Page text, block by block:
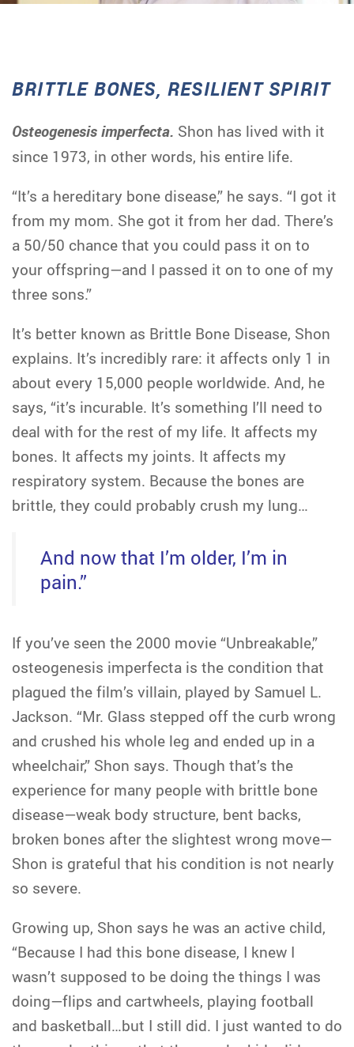
BRITTLE BONES, RESILIENT SPIRIT
Osteogenesis imperfecta. Shon has lived with it
since 1973, in other words, his entire life.
“It’s a hereditary bone disease,” he says. “I got it
from my mom. She got it from her dad. There’s
a 50/50 chance that you could pass it on to
your offspring—and I passed it on to one of my
three sons.”
It’s better known as Brittle Bone Disease, Shon
explains. It’s incredibly rare: it affects only 1 in
about every 15,000 people worldwide. And, he
says, “it’s incurable. It’s something I’ll need to
deal with for the rest of my life. It affects my
bones. It affects my joints. It affects my
respiratory system. Because the bones are
brittle, they could probably crush my lung…
And now that I’m older, I’m in
pain.”
If you’ve seen the 2000 movie “Unbreakable,”
osteogenesis imperfecta is the condition that
plagued the film’s villain, played by Samuel L.
Jackson. “Mr. Glass stepped off the curb wrong
and crushed his whole leg and ended up in a
wheelchair,” Shon says. Though that’s the
experience for many people with brittle bone
disease—weak body structure, bent backs,
broken bones after the slightest wrong move—
Shon is grateful that his condition is not nearly
so severe.
Growing up, Shon says he was an active child,
“Because I had this bone disease, I knew I
wasn’t supposed to be doing the things I was
doing—flips and cartwheels, playing football
and basketball…but I still did. I just wanted to do